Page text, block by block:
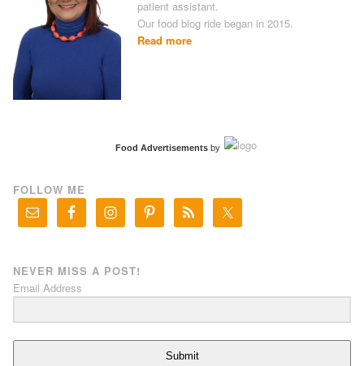
patient assistant.
Our food blog ride began in 2015.
Read more
Food Advertisementsby
FOLLOW ME
NEVER MISS A POST!
Email Address
Submit